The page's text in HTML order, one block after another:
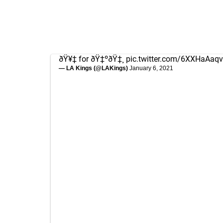
ðŸ¥‡ for ðŸ‡ºðŸ‡¸ pic.twitter.com/
— LA Kings (@LAKings) January 6, 2021